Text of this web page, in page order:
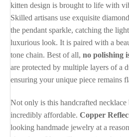
kitten design is brought to life with
Skilled artisans use exquisite
the pendant sparkle, catching the
luxurious look. It is paired with a
tone chain. Best of all, no polishing
are protected by multiple layers of a
ensuring your unique piece remains
Not only is this handcrafted
incredibly affordable. Copper
looking handmade jewelry at a